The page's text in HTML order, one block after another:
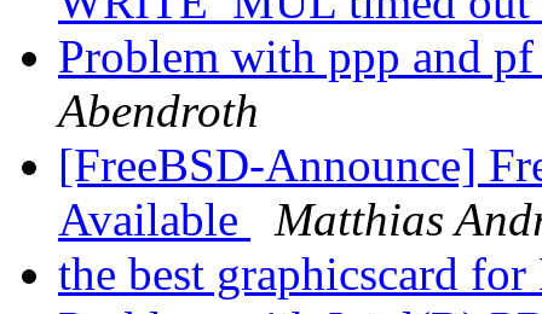
Problem with ppp and
Abendroth
[FreeBSD-Announce]
Available
Matthias
the best graphicscard